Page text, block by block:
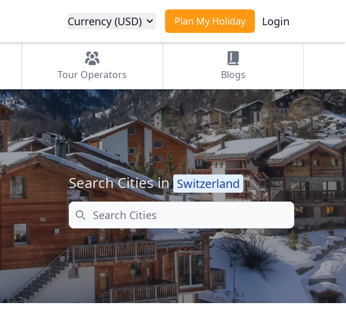
Plan My Holiday Login
Currency (USD)
Tour Operators Blogs
Search Cities in Switzerland
Search